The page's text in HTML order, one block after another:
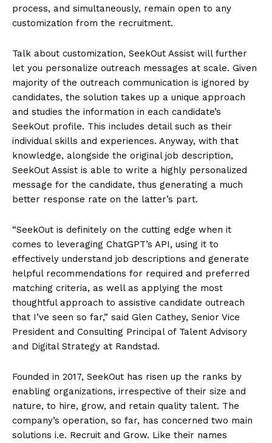
process, and simultaneously, remain open to any
customization from the recruitment.
Talk about customization, SeekOut Assist will further
let you personalize outreach messages at scale. Given
majority of the outreach communication is ignored by
candidates, the solution takes up a unique approach
and studies the information in each candidate’s
SeekOut profile. This includes detail such as their
individual skills and experiences. Anyway, with that
knowledge, alongside the original job description,
SeekOut Assist is able to write a highly personalized
message for the candidate, thus generating a much
better response rate on the latter’s part.
“SeekOut is definitely on the cutting edge when it
comes to leveraging ChatGPT’s API, using it to
effectively understand job descriptions and generate
helpful recommendations for required and preferred
matching criteria, as well as applying the most
thoughtful approach to assistive candidate outreach
that I’ve seen so far,” said Glen Cathey, Senior Vice
President and Consulting Principal of Talent Advisory
and Digital Strategy at Randstad.
Founded in 2017, SeekOut has risen up the ranks by
enabling organizations, irrespective of their size and
nature, to hire, grow, and retain quality talent. The
company’s operation, so far, has concerned two main
solutions i.e. Recruit and Grow. Like their names